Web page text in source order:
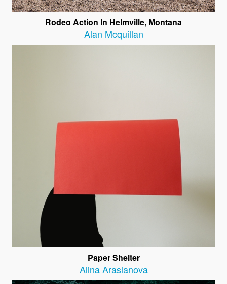
Rodeo Action In Helmville, Montana
Alan Mcquillan
Paper Shelter
Alina Araslanova